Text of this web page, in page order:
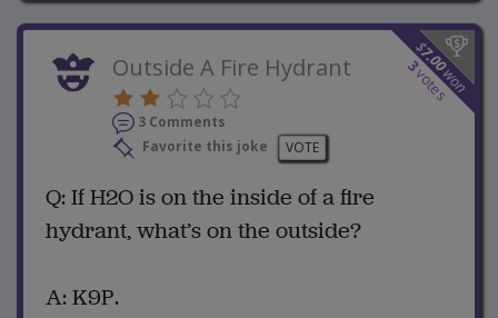
$
7.00
won
3
votes
Outside A Fire Hydrant
3 Comments
Favorite this joke
VOTE
Q: If H2O is on the inside of a fire
hydrant, what’s on the outside?
A: K9P.